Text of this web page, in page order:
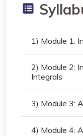
1) Module 1:
2) Module 2:
Integrals
3) Module 3:
4) Module 4: